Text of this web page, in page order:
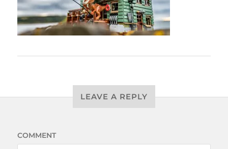
LEAVE A REPLY
COMMENT